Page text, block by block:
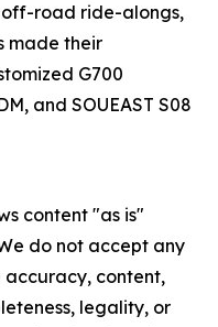
road ride-alongs,
made their
G700
and SOUEAST S08
content "as is"
do not accept any
content,
legality, or